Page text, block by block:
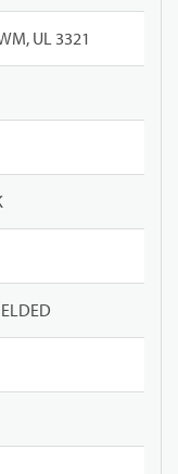
UL 3321